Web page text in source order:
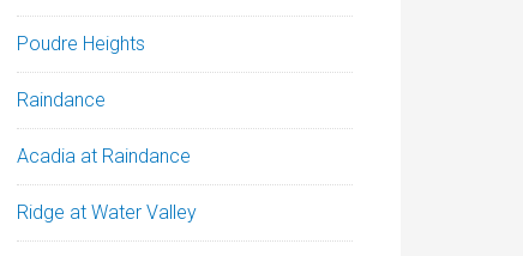
Poudre Heights
Raindance
Acadia at Raindance
Ridge at Water Valley